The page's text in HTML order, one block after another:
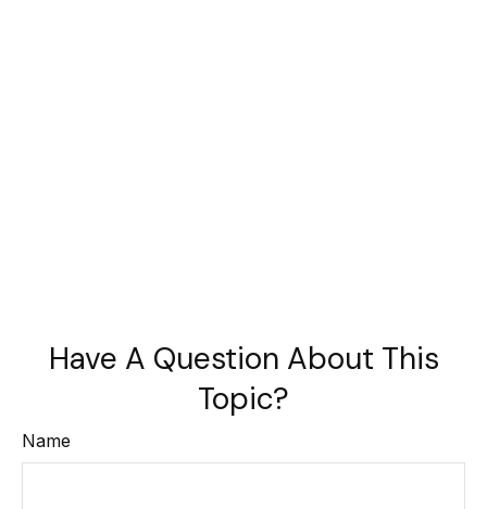
Have A Question About This
Topic?
Name